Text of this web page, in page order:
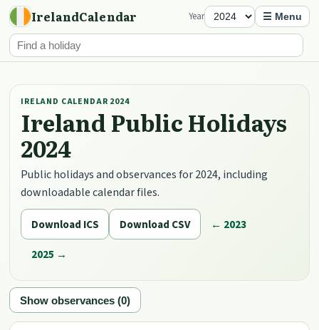
IrelandCalendar Year ☰ Menu
IRELAND CALENDAR 2024
Ireland Public Holidays
2024
Public holidays and observances for 2024, including
downloadable calendar files.
Download ICS Download CSV
← 2023
2025 →
Show observances (0)